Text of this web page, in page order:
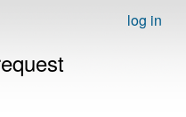
log in